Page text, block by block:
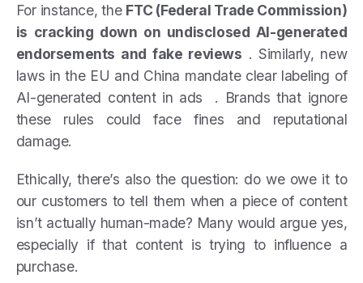
For instance, the FTC (Federal Trade Commission)
is cracking down on undisclosed AI-generated
endorsements and fake reviews . Similarly, new
laws in the EU and China mandate clear labeling of
AI-generated content in ads . Brands that ignore
these rules could face fines and reputational
damage.
Ethically, there’s also the question: do we owe it to
our customers to tell them when a piece of content
isn’t actually human-made? Many would argue yes,
especially if that content is trying to influence a
purchase.